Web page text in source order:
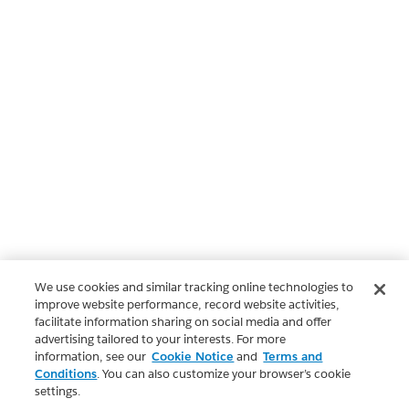
We use cookies and similar tracking online technologies to
improve website performance, record website activities,
facilitate information sharing on social media and offer
advertising tailored to your interests. For more
information, see our Cookie Notice and Terms and
Conditions. You can also customize your browser’s cookie
settings.